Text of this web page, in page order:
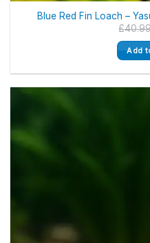
Blue Red Fin Loach –
£
Add